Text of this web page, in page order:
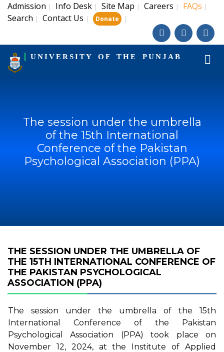
Admission | Info Desk | Site Map | Careers | FAQs |
Search | Contact Us | Donate |
UNIVERSITY OF THE PUNJAB
The session under the umbrella
of the 15th International
Conference of the Pakistan
Psychological Association (PPA)
THE SESSION UNDER THE UMBRELLA OF
THE 15TH INTERNATIONAL CONFERENCE OF
THE PAKISTAN PSYCHOLOGICAL
ASSOCIATION (PPA)
The session under the umbrella of the 15th
International Conference of the Pakistan
Psychological Association (PPA) took place on
November 12, 2024, at the Institute of Applied